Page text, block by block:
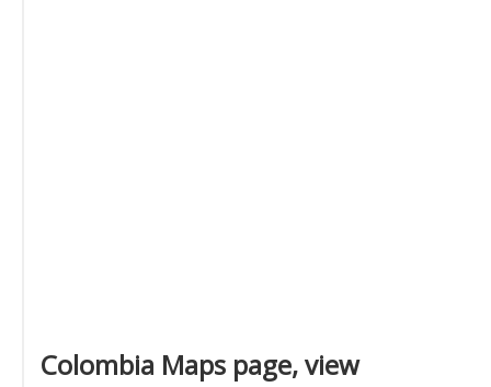
Colombia Maps page, view